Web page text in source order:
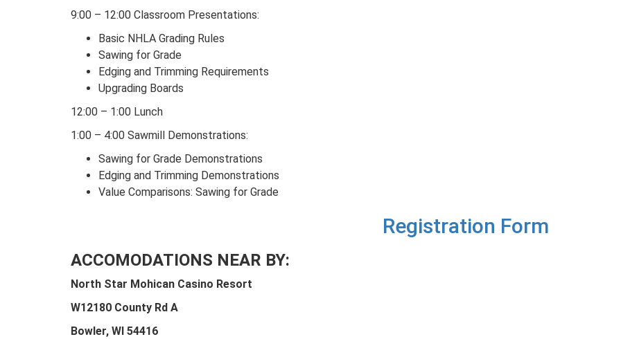
9:00 – 12:00 Classroom Presentations:
Basic NHLA Grading Rules
Sawing for Grade
Edging and Trimming Requirements
Upgrading Boards
12:00 – 1:00 Lunch
1:00 – 4:00 Sawmill Demonstrations:
Sawing for Grade Demonstrations
Edging and Trimming Demonstrations
Value Comparisons: Sawing for Grade
Registration Form
ACCOMODATIONS NEAR BY:
North Star Mohican Casino Resort
W12180 County Rd A
Bowler, WI 54416